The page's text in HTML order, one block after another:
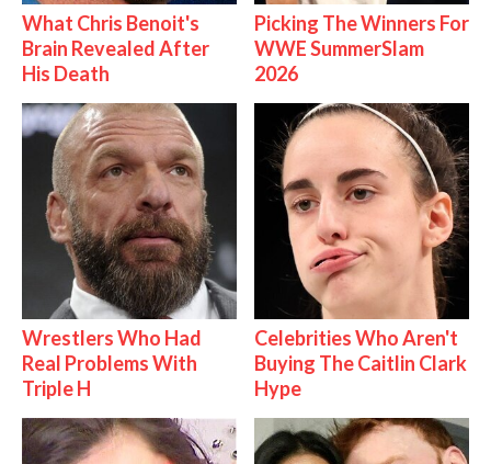
What Chris Benoit's
Brain Revealed After
His Death
Picking The Winners For
WWE SummerSlam
2026
Wrestlers Who Had
Real Problems With
Triple H
Celebrities Who Aren't
Buying The Caitlin Clark
Hype